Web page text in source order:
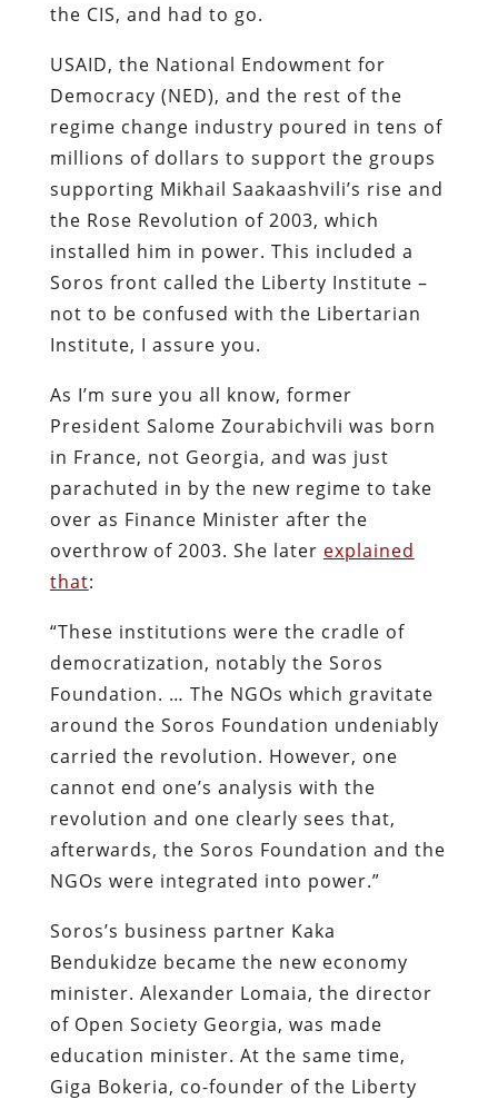
the CIS, and had to go.
USAID, the National Endowment for
Democracy (NED), and the rest of the
regime change industry poured in tens of
millions of dollars to support the groups
supporting Mikhail Saakaashvili’s rise and
the Rose Revolution of 2003, which
installed him in power. This included a
Soros front called the Liberty Institute –
not to be confused with the Libertarian
Institute, I assure you.
As I’m sure you all know, former
President Salome Zourabichvili was born
in France, not Georgia, and was just
parachuted in by the new regime to take
over as Finance Minister after the
overthrow of 2003. She later explained
that:
“These institutions were the cradle of
democratization, notably the Soros
Foundation. … The NGOs which gravitate
around the Soros Foundation undeniably
carried the revolution. However, one
cannot end one’s analysis with the
revolution and one clearly sees that,
afterwards, the Soros Foundation and the
NGOs were integrated into power.”
Soros’s business partner Kaka
Bendukidze became the new economy
minister. Alexander Lomaia, the director
of Open Society Georgia, was made
education minister. At the same time,
Giga Bokeria, co-founder of the Liberty